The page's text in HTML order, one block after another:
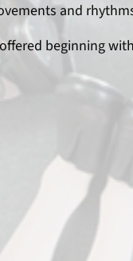
and
beginning